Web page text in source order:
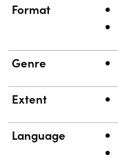
Format
Genre
Extent
Language